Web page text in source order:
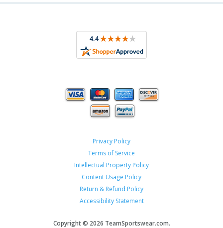
Privacy Policy
Terms of Service
Intellectual Property Policy
Content Usage Policy
Return & Refund Policy
Accessibility Statement
Copyright © 2026 TeamSportswear.com.